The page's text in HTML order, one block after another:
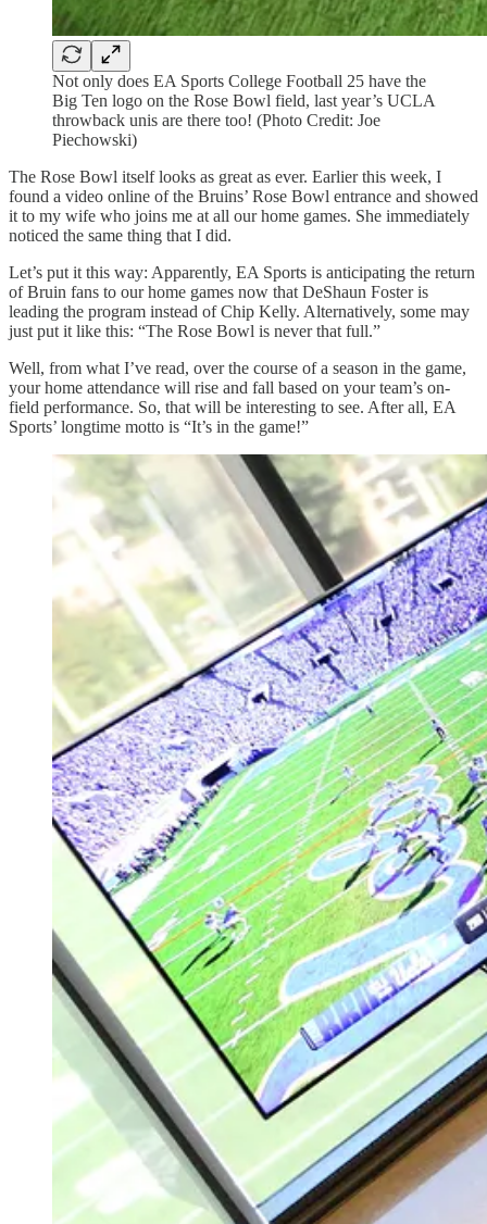
Not only does EA Sports College Football 25 have the
Big Ten logo on the Rose Bowl field, last year’s UCLA
throwback unis are there too! (Photo Credit: Joe
Piechowski)
The Rose Bowl itself looks as great as ever. Earlier this week, I
found a video online of the Bruins’ Rose Bowl entrance and showed
it to my wife who joins me at all our home games. She immediately
noticed the same thing that I did.
Let’s put it this way: Apparently, EA Sports is anticipating the return
of Bruin fans to our home games now that DeShaun Foster is
leading the program instead of Chip Kelly. Alternatively, some may
just put it like this: “The Rose Bowl is never that full.”
Well, from what I’ve read, over the course of a season in the game,
your home attendance will rise and fall based on your team’s on-
field performance. So, that will be interesting to see. After all, EA
Sports’ longtime motto is “It’s in the game!”